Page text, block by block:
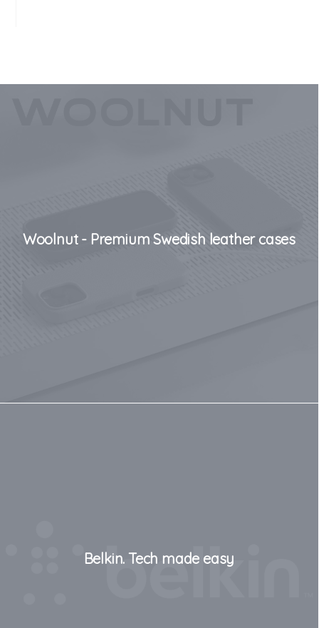
Woolnut - Premium Swedish leather cases
Belkin. Tech made easy